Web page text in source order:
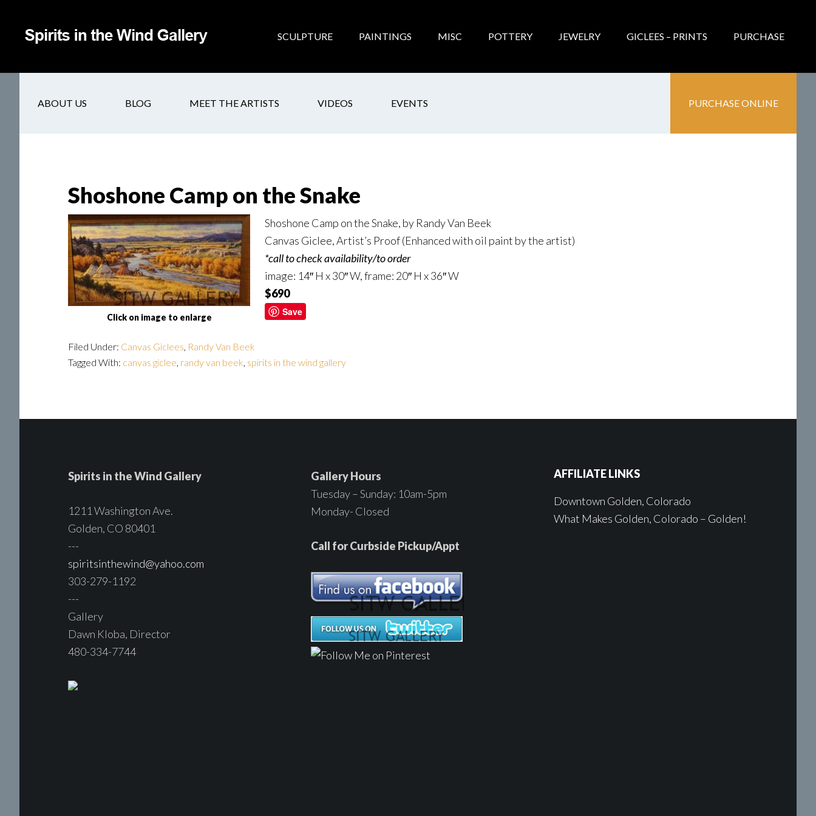
SCULPTURE PAINTINGS MISC POTTERY JEWELRY GICLEES – PRINTS PURCHASE
ABOUT US BLOG MEET THE ARTISTS VIDEOS EVENTS PURCHASE ONLINE
Shoshone Camp on the Snake
Click on image to enlarge
Shoshone Camp on the Snake, by Randy Van Beek
Canvas Giclee, Artist’s Proof (Enhanced with oil paint by the artist)
*call to check availability/to order
image: 14″ H x 30″ W, frame: 20″ H x 36″ W
$690
Save
Filed Under: Canvas Giclees, Randy Van Beek
Tagged With: canvas giclee, randy van beek, spirits in the wind gallery
Spirits in the Wind Gallery
1211 Washington Ave.
Golden, CO 80401
---
spiritsinthewind@yahoo.com
303-279-1192
---
Gallery
Dawn Kloba, Director
480-334-7744
Gallery Hours
Tuesday – Sunday: 10am-5pm
Monday- Closed
Call for Curbside Pickup/Appt
AFFILIATE LINKS
Downtown Golden, Colorado
What Makes Golden, Colorado – Golden!